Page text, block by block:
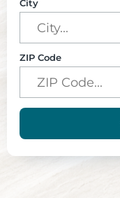
City
ZIP Code